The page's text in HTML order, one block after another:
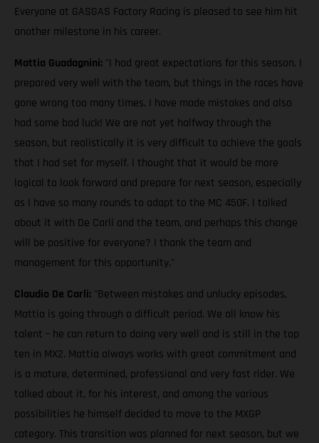
Everyone at GASGAS Factory Racing is pleased to see him hit
another milestone in his career.
Mattia Guadagnini: "I had great expectations for this season. I
prepared very well with the team, but things in the races have
gone wrong too many times. I have made mistakes and also
had some bad luck! We are not yet halfway through the
season, but realistically it is very difficult to achieve the goals
that I had set for myself. I thought that it would be more
logical to look forward and prepare for next season, especially
as I have so many rounds to adapt to the MC 450F. I talked
about it with De Carli and the team, and perhaps this change
will be positive for everyone? I thank the team and
management for this opportunity."
Claudio De Carli: "Between mistakes and unlucky episodes,
Mattia is going through a difficult period. We all know his
talent – he can return to doing very well and is still in the top
ten in MX2. Mattia always works with great commitment and
is a mature, determined, professional and very fast rider. We
talked about it, for his interest, and among the various
possibilities he himself decided to move to the MXGP
category. This transition was planned for next season, but we